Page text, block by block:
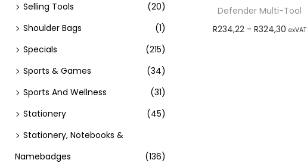
Defender Multi-Tool
R234,22- R324,30 exVAT
Selling Tools
(20)
Shoulder Bags
(1)
Specials
(215)
Sports & Games
(34)
Sports And Wellness
(31)
Stationery
(45)
Stationery, Notebooks &
Namebadges
(136)